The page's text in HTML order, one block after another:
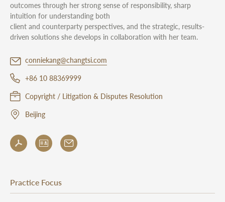
outcomes through her strong sense of responsibility, sharp
intuition for understanding both
client and counterparty perspectives, and the strategic, results-
driven solutions she develops in collaboration with her team.
conniekang@changtsi.com
+86 10 88369999
Copyright / Litigation & Disputes Resolution
Beijing
Practice Focus